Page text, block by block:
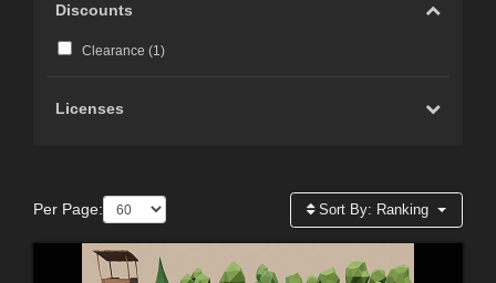
Discounts
Clearance (1 )
Licenses
Per Page: Sort By: Ranking